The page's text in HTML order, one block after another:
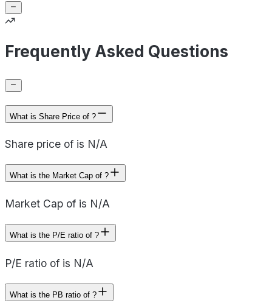
Frequently Asked Questions
What is Share Price of ?
Share price of is N/A
What is the Market Cap of ?
Market Cap of is N/A
What is the P/E ratio of ?
P/E ratio of is N/A
What is the PB ratio of ?